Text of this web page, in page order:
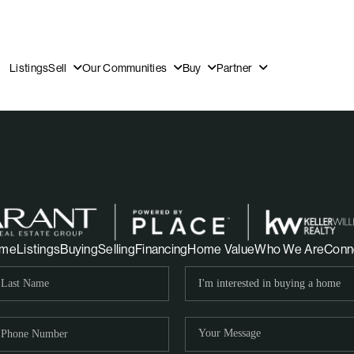
ListingsSell Our Communities Buy Partner
ListingsBuyingSellingFinancingHome ValueWho We Are